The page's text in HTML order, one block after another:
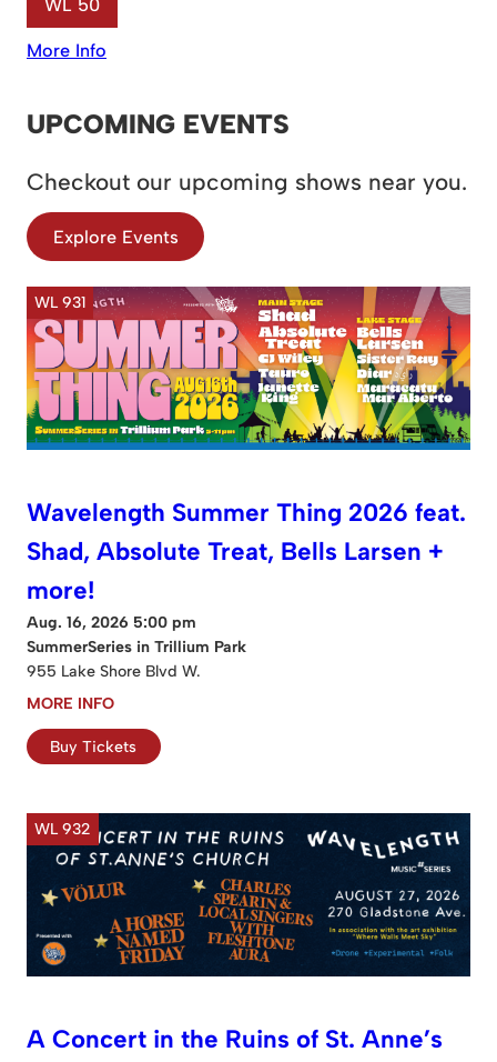
WL 50
More Info
UPCOMING EVENTS
Checkout our upcoming shows near you.
Explore Events
WL 931
Wavelength Summer Thing 2026 feat.
Shad, Absolute Treat, Bells Larsen +
more!
Aug. 16, 2026 5:00 pm
SummerSeries in Trillium Park
955 Lake Shore Blvd W.
MORE INFO
Buy Tickets
WL 932
A Concert in the Ruins of St. Anne’s